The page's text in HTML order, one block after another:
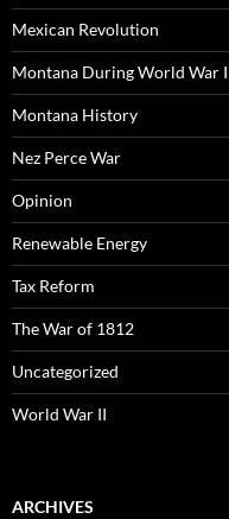
Mexican Revolution
Montana During World War
Montana History
Nez Perce War
Opinion
Renewable Energy
Tax Reform
The War of 1812
Uncategorized
World War II
ARCHIVES